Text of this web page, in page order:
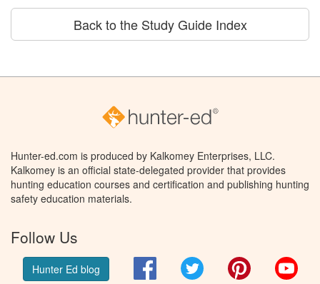
Back to the Study Guide Index
Hunter-ed.com is produced by Kalkomey Enterprises, LLC.
Kalkomey is an official state-delegated provider that provides
hunting education courses and certification and publishing hunting
safety education materials.
Follow Us
Hunter Ed blog FacebookTwitter Pinterest